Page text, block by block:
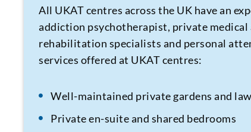
All UKAT centres across the UK have an
addiction psychotherapist, private
rehabilitation specialists and personal
services offered at UKAT centres:
Well-maintained private gardens and
Private en-suite and shared bedrooms